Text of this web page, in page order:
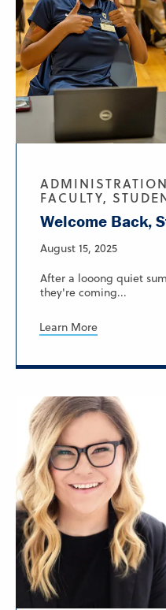
FACULTY,
Welcome Back,
August 15, 2025
After a looong quiet
they're coming...
Learn More